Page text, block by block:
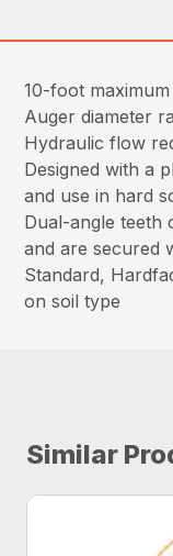
10-foot
Auger diameter
Hydraulic flow
Designed with a
and use in hard
Dual-angle teeth
and are secured
Standard,
on soil type
Similar